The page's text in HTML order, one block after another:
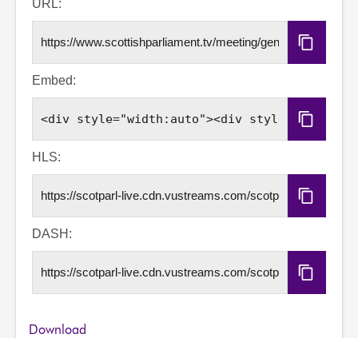
URL:
Copy
URL
Embed:
Copy
Embed
HLS:
Copy
HLS
DASH:
Copy
DASH
Download